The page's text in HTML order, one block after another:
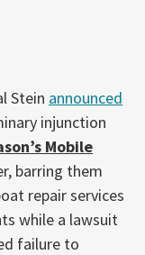
Stein announced
injunction
Mobile
barring them
repair services
while a lawsuit
failure to